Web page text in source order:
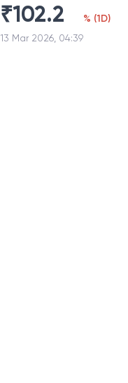
₹102.2
13 Mar 2026, 04:39
% (1D)